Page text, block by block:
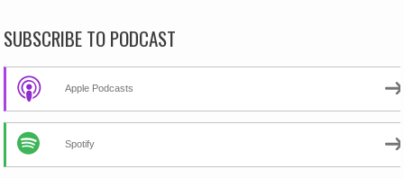
SUBSCRIBE TO PODCAST
Apple Podcasts
Spotify